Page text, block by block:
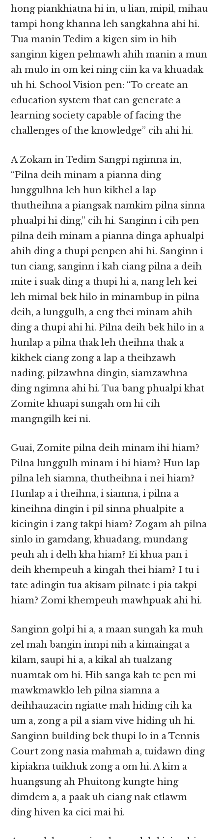
hong piankhiatna hi in, u lian, mipil, mihau
tampi hong khanna leh sangkahna ahi hi.
Tua manin Tedim a kigen sim in hih
sanginn kigen pelmawh ahih manin a mun
ah mulo in om kei ning ciin ka va khuadak
uh hi. School Vision pen: “To create an
education system that can generate a
learning society capable of facing the
challenges of the knowledge” cih ahi hi.
A Zokam in Tedim Sangpi ngimna in,
“Pilna deih minam a pianna ding
lunggulhna leh hun kikhel a lap
thutheihna a piangsak namkim pilna sinna
phualpi hi ding,” cih hi. Sanginn i cih pen
pilna deih minam a pianna dinga aphualpi
ahih ding a thupi penpen ahi hi. Sanginn i
tun ciang, sanginn i kah ciang pilna a deih
mite i suak ding a thupi hi a, nang leh kei
leh mimal bek hilo in minambup in pilna
deih, a lunggulh, a eng thei minam ahih
ding a thupi ahi hi. Pilna deih bek hilo in a
hunlap a pilna thak leh theihna thak a
kikhek ciang zong a lap a theihzawh
nading, pilzawhna dingin, siamzawhna
ding ngimna ahi hi. Tua bang phualpi khat
Zomite khuapi sungah om hi cih
mangngilh kei ni.
Guai, Zomite pilna deih minam ihi hiam?
Pilna lunggulh minam i hi hiam? Hun lap
pilna leh siamna, thutheihna i nei hiam?
Hunlap a i theihna, i siamna, i pilna a
kineihna dingin i pil sinna phualpite a
kicingin i zang takpi hiam? Zogam ah pilna
sinlo in gamdang, khuadang, mundang
peuh ah i delh kha hiam? Ei khua pan i
deih khempeuh a kingah thei hiam? I tu i
tate adingin tua akisam pilnate i pia takpi
hiam? Zomi khempeuh mawhpuak ahi hi.
Sanginn golpi hi a, a maan sungah ka muh
zel mah bangin innpi nih a kimaingat a
kilam, saupi hi a, a kikal ah tualzang
nuamtak om hi. Hih sanga kah te pen mi
mawkmawklo leh pilna siamna a
deihhauzacin ngiatte mah hiding cih ka
um a, zong a pil a siam vive hiding uh hi.
Sanginn building bek thupi lo in a Tennis
Court zong nasia mahmah a, tuidawn ding
kipiakna tuikhuk zong a om hi. A kim a
huangsung ah Phuitong kungte hing
dimdem a, a paak uh ciang nak etlawm
ding hiven ka cici mai hi.